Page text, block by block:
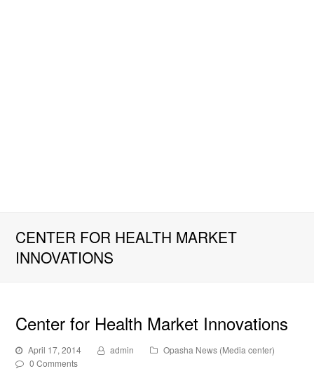
CENTER FOR HEALTH MARKET
INNOVATIONS
Center for Health Market Innovations
April 17, 2014 admin
Opasha News (Media center)
0 Comments